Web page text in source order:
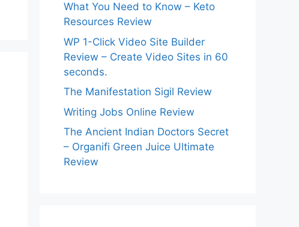
What You Need to Know – Keto
Resources Review
WP 1-Click Video Site Builder
Review – Create Video Sites in 60
seconds.
The Manifestation Sigil Review
Writing Jobs Online Review
The Ancient Indian Doctors Secret
– Organifi Green Juice Ultimate
Review